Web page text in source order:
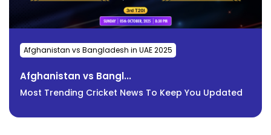
Afghanistan vs Bangladesh in UAE 2025
Afghanistan vs Bangl...
Most Trending Cricket News To Keep You Updated